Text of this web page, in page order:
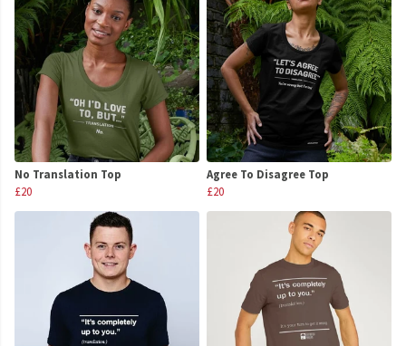
No Translation Top
£20
Agree To Disagree Top
£20